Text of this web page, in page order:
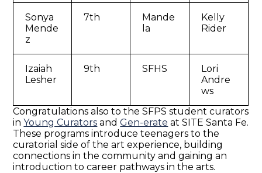
Sonya
Mende
z
7th
Mande
la
Kelly
Rider
Izaiah
Lesher
9th SFHS
Lori
Andre
ws
Congratulations also to the SFPS student curators
inYoung Curators andGen-erate at SITE Santa Fe.
These programs introduce teenagers to the
curatorial side of the art experience, building
connections in the community and gaining an
introduction to career pathways in the arts.